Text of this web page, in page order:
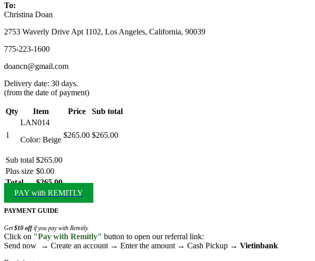
To:
Christina Doan
2753 Waverly Drive Apt 1102, Los Angeles, California, 90039
775-223-1600
doancn@gmail.com
Delivery date: 30 days.
(from the date of payment)
Qty Item Price Sub total
1
LAN014
Color: Beige
$265.00 $265.00
Sub total $265.00
Plus size $0.00
Total
$265.00
PAY with REMITLY
PAYMENT GUIDE
Get$10 offif you pay with Remitly.
Click on "Pay with Remitly" button to open our referral link:
Send now → Create an account → Enter the amount → Cash Pickup → Vietinbank